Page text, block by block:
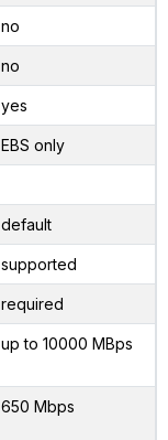
no
no
yes
EBS only
default
supported
required
up to 10000 MBps
650 Mbps